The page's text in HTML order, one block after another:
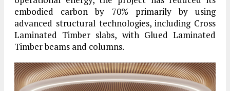
embodied carbon by 70% primarily by using
advanced structural technologies, including Cross
Laminated Timber slabs, with Glued Laminated
Timber beams and columns.